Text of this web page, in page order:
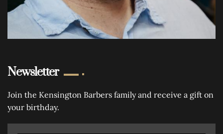
Newsletter
Join the Kensington Barbers family and receive a gift on
your birthday.